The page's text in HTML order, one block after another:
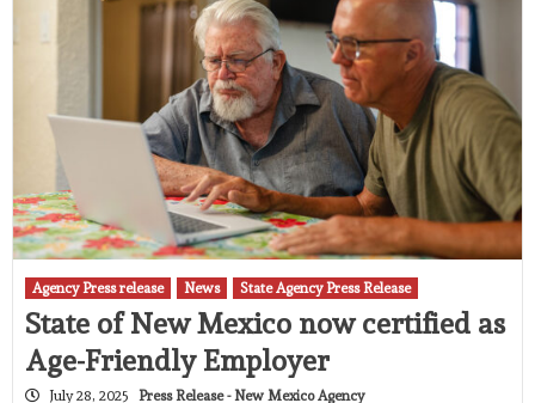
Agency Press release News State Agency Press Release
State of New Mexico now certified as
Age-Friendly Employer
July 28, 2025 Press Release - New Mexico Agency